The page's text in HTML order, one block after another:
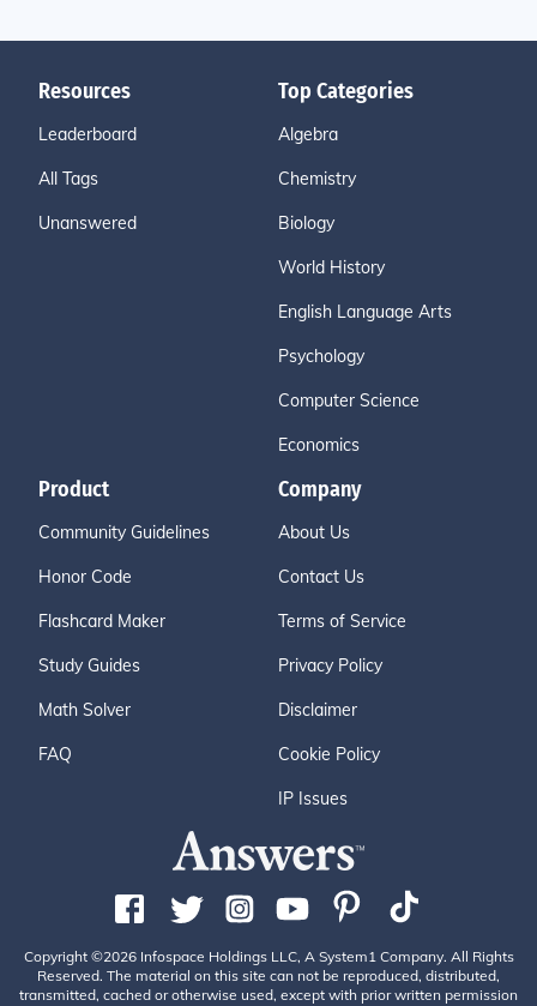
Resources
Leaderboard
All Tags
Unanswered
Top Categories
Algebra
Chemistry
Biology
World History
English Language Arts
Psychology
Computer Science
Economics
Product
Community Guidelines
Honor Code
Flashcard Maker
Study Guides
Math Solver
FAQ
Company
About Us
Contact Us
Terms of Service
Privacy Policy
Disclaimer
Cookie Policy
IP Issues
Copyright ©2026 Infospace Holdings LLC, A System1 Company. All Rights
Reserved. The material on this site can not be reproduced, distributed,
transmitted, cached or otherwise used, except with prior written permission